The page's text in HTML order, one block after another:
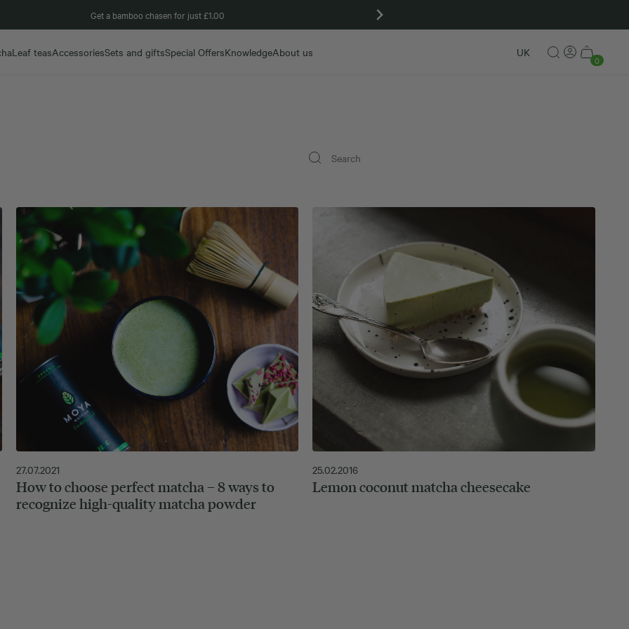
Get a bamboo chasen for just £1.00
Leaf teasAccessoriesSets and giftsSpecial OffersKnowledgeAbout us UK
0
27.07.2021
How to choose perfect matcha – 8 ways to
recognize high-quality matcha powder
25.02.2016
Lemon coconut matcha cheesecake